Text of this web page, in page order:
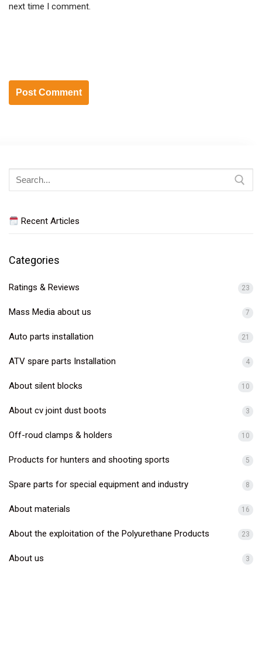
next time I comment.
Search
for:
Recent Articles
Categories
Ratings & Reviews 23
Mass Media about us 7
Auto parts installation 21
ATV spare parts Installation 4
About silent blocks 10
About cv joint dust boots 3
Off-roud clamps & holders 10
Products for hunters and shooting sports 5
Spare parts for special equipment and industry 8
About materials 16
About the exploitation of the Polyurethane Products 23
About us 3